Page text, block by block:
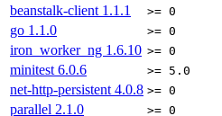
beanstalk-client 1.1.1 >= 0
go 1.1.0 >= 0
iron_worker_ng 1.6.10 >= 0
minitest 6.0.6 >= 5.0
net-http-persistent 4.0.8 >= 0
parallel 2.1.0 >= 0